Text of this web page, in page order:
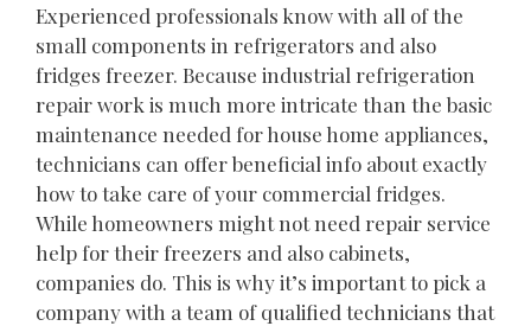
Experienced professionals know with all of the
small components in refrigerators and also
fridges freezer. Because industrial refrigeration
repair work is much more intricate than the basic
maintenance needed for house home appliances,
technicians can offer beneficial info about exactly
how to take care of your commercial fridges.
While homeowners might not need repair service
help for their freezers and also cabinets,
companies do. This is why it’s important to pick a
company with a team of qualified technicians that